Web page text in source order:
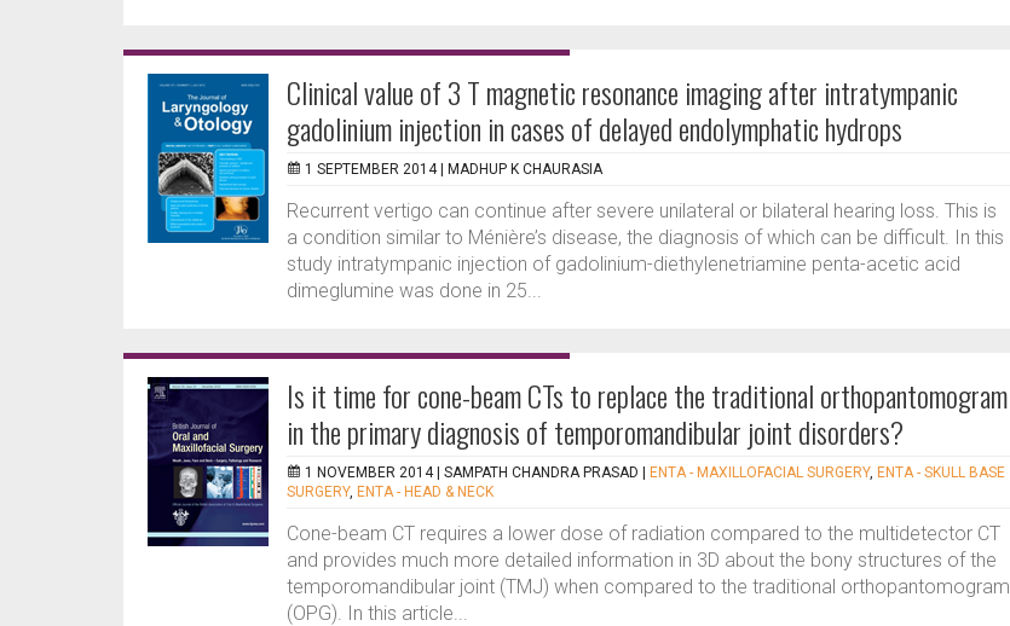
Clinical value of 3 T magnetic resonance imaging after intratympanic
gadolinium injection in cases of delayed endolymphatic hydrops
1 SEPTEMBER 2014 | MADHUP K CHAURASIA
Recurrent vertigo can continue after severe unilateral or bilateral hearing loss. This is
a condition similar to Ménière’s disease, the diagnosis of which can be difficult. In this
study intratympanic injection of gadolinium-diethylenetriamine penta-acetic acid
dimeglumine was done in 25...
Is it time for cone-beam CTs to replace the traditional orthopantomogram
in the primary diagnosis of temporomandibular joint disorders?
1 NOVEMBER 2014 | SAMPATH CHANDRA PRASAD ENTA - MAXILLOFACIAL SURGERY, ENTA - SKULL BASE
SURGERY, ENTA - HEAD & NECK
Cone-beam CT requires a lower dose of radiation compared to the multidetector CT
and provides much more detailed information in 3D about the bony structures of the
temporomandibular joint (TMJ) when compared to the traditional orthopantomogram
(OPG). In this article...